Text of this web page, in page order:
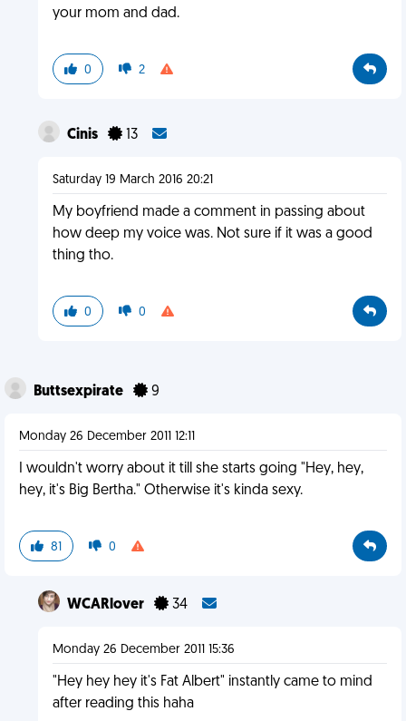
your mom and dad.
0 2
Cinis 13
Saturday 19 March 2016 20:21
My boyfriend made a comment in passing about
how deep my voice was. Not sure if it was a good
thing tho.
0 0
Buttsexpirate 9
Monday 26 December 2011 12:11
I wouldn't worry about it till she starts going "Hey, hey,
hey, it's Big Bertha." Otherwise it's kinda sexy.
81 0
WCARlover 34
Monday 26 December 2011 15:36
"Hey hey hey it's Fat Albert" instantly came to mind
after reading this haha